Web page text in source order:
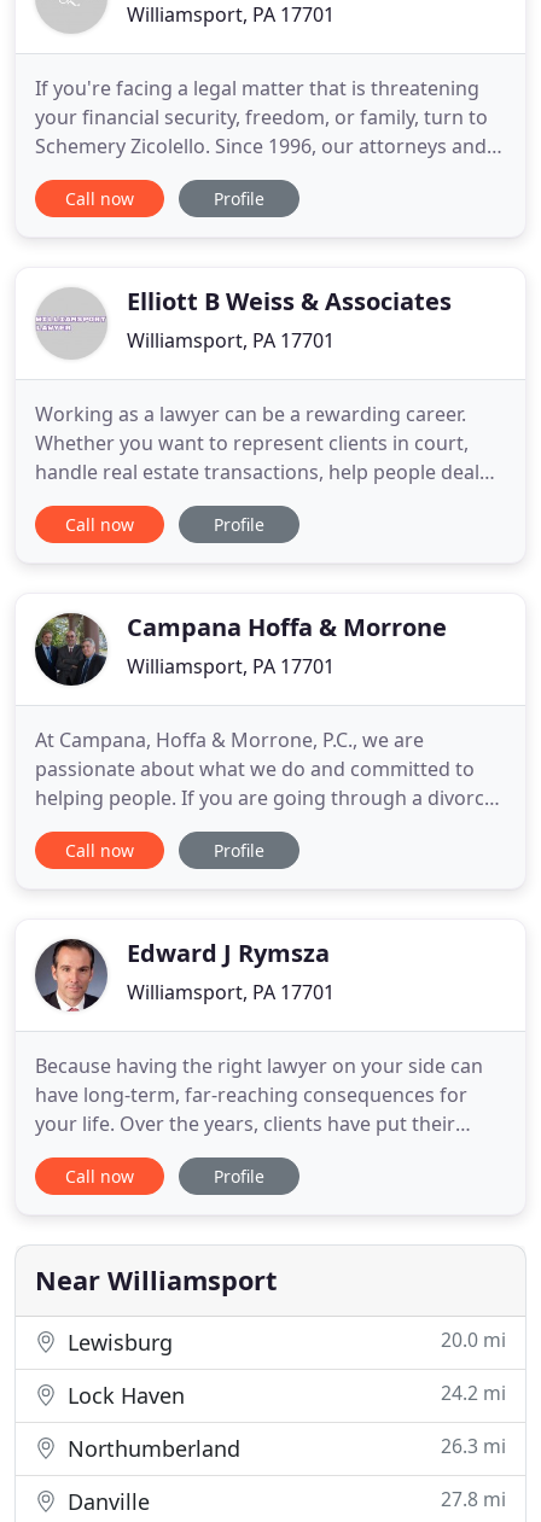
Williamsport, PA 17701
If you're facing a legal matter that is threatening
your financial security, freedom, or family, turn to
Schemery Zicolello. Since 1996, our attorneys and
outstanding support staff have been providing
aggressive and compassionate representation to
caseload
Call now Profile
Elliott B Weiss & Associates
Williamsport, PA 17701
Working as a lawyer can be a rewarding career.
Whether you want to represent clients in court,
handle real estate transactions, help people deal
with challenging situations like bankruptcy or
divorce, or go after criminals, there are a lot of
degree. Your
Call now Profile
Campana Hoffa & Morrone
Williamsport, PA 17701
At Campana, Hoffa & Morrone, P.C., we are
passionate about what we do and committed to
helping people. If you are going through a divorce,
suffer injuries in a car accident or are facing
criminal charges, you need a strong and
to helping you resolve legal problems
Call now Profile
Edward J Rymsza
Williamsport, PA 17701
Because having the right lawyer on your side can
have long-term, far-reaching consequences for
your life. Over the years, clients have put their
confidence in Miele & Rymsza, P.C. to defend their
rights against federal and state criminal charges.
have direct access to your attorney. We make sure
you understand
Call now Profile
Near Williamsport
Lewisburg 20.0 mi
Lock Haven 24.2 mi
Northumberland 26.3 mi
Danville 27.8 mi